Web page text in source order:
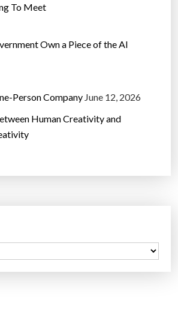
To Meet
Own a Piece of the AI
Person Company June 12, 2026
Human Creativity and